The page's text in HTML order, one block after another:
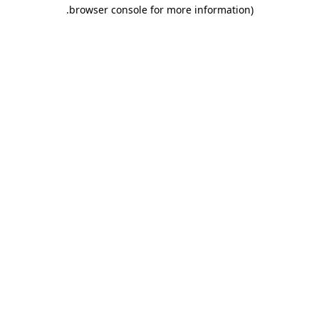
browser console for more information)
.